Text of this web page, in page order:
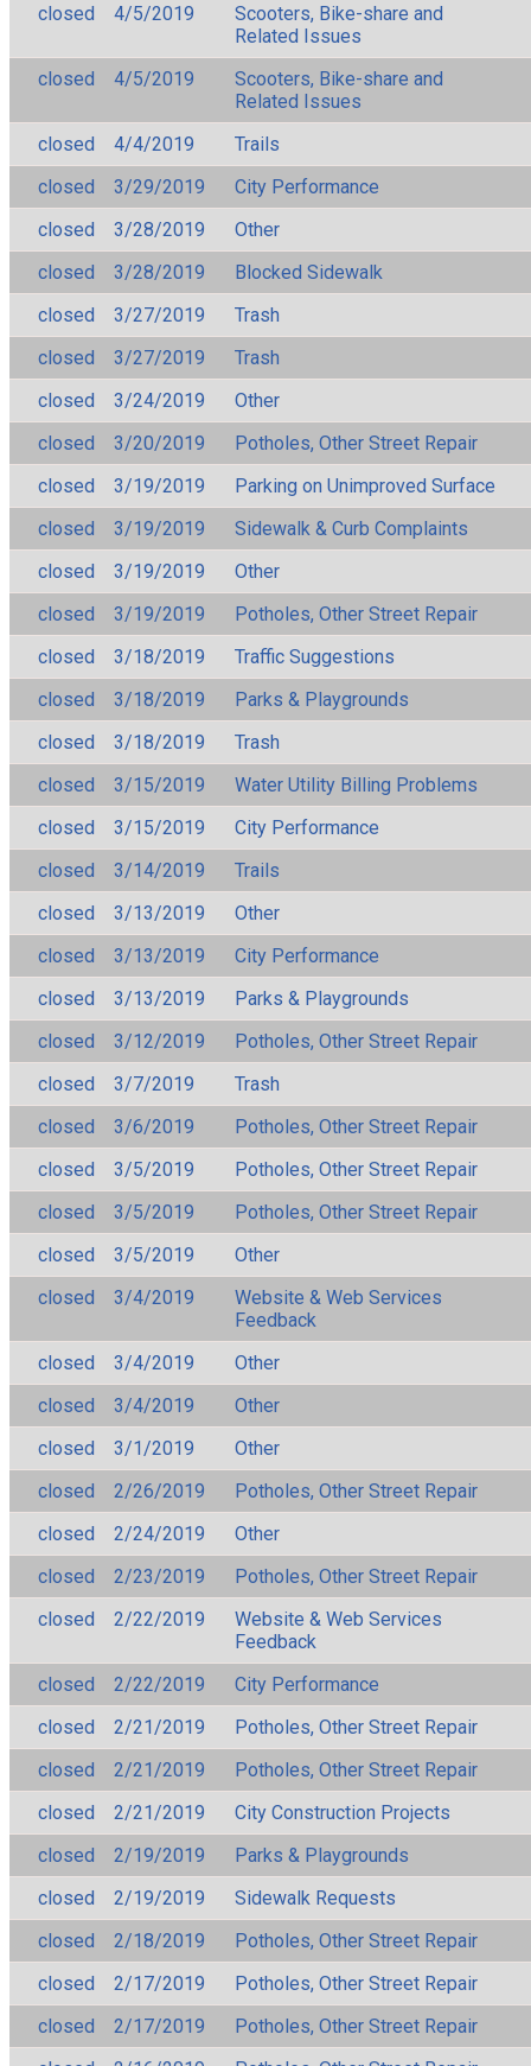
closed
4/5/2019
Scooters, Bike-share and
Related Issues
closed
4/5/2019
Scooters, Bike-share and
Related Issues
closed
4/4/2019
Trails
closed
3/29/2019
City Performance
closed
3/28/2019
Other
closed
3/28/2019
Blocked Sidewalk
closed
3/27/2019
Trash
closed
3/27/2019
Trash
closed
3/24/2019
Other
closed
3/20/2019
Potholes, Other Street Repair
closed
3/19/2019
Parking on Unimproved Surface
closed
3/19/2019
Sidewalk & Curb Complaints
closed
3/19/2019
Other
closed
3/19/2019
Potholes, Other Street Repair
closed
3/18/2019
Traffic Suggestions
closed
3/18/2019
Parks & Playgrounds
closed
3/18/2019
Trash
closed
3/15/2019
Water Utility Billing Problems
closed
3/15/2019
City Performance
closed
3/14/2019
Trails
closed
3/13/2019
Other
closed
3/13/2019
City Performance
closed
3/13/2019
Parks & Playgrounds
closed
3/12/2019
Potholes, Other Street Repair
closed
3/7/2019
Trash
closed
3/6/2019
Potholes, Other Street Repair
closed
3/5/2019
Potholes, Other Street Repair
closed
3/5/2019
Potholes, Other Street Repair
closed
3/5/2019
Other
closed
3/4/2019
Website & Web Services
Feedback
closed
3/4/2019
Other
closed
3/4/2019
Other
closed
3/1/2019
Other
closed
2/26/2019
Potholes, Other Street Repair
closed
2/24/2019
Other
closed
2/23/2019
Potholes, Other Street Repair
closed
2/22/2019
Website & Web Services
Feedback
closed
2/22/2019
City Performance
closed
2/21/2019
Potholes, Other Street Repair
closed
2/21/2019
Potholes, Other Street Repair
closed
2/21/2019
City Construction Projects
closed
2/19/2019
Parks & Playgrounds
closed
2/19/2019
Sidewalk Requests
closed
2/18/2019
Potholes, Other Street Repair
closed
2/17/2019
Potholes, Other Street Repair
closed
2/17/2019
Potholes, Other Street Repair